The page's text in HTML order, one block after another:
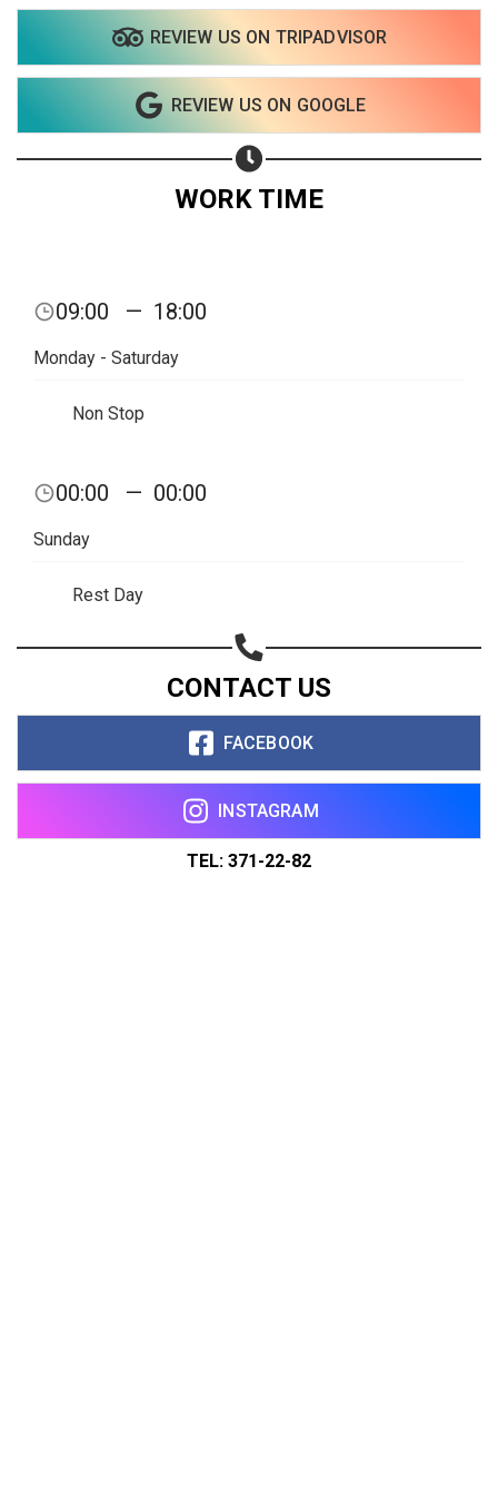
REVIEW US ON TRIPADVISOR
REVIEW US ON GOOGLE
WORK TIME
09:00 — 18:00
Monday - Saturday
Non Stop
00:00 — 00:00
Sunday
Rest Day
CONTACT US
FACEBOOK
INSTAGRAM
TEL: 371-22-82
Share on Email
Copy url